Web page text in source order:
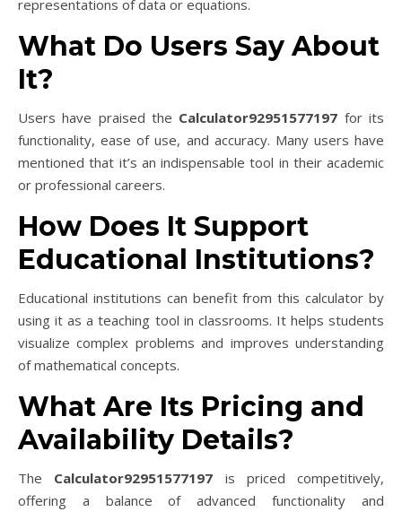
representations of data or equations.
What Do Users Say About
It?
Users have praised the Calculator92951577197 for its
functionality, ease of use, and accuracy. Many users have
mentioned that it’s an indispensable tool in their academic
or professional careers.
How Does It Support
Educational Institutions?
Educational institutions can benefit from this calculator by
using it as a teaching tool in classrooms. It helps students
visualize complex problems and improves understanding
of mathematical concepts.
What Are Its Pricing and
Availability Details?
The Calculator92951577197 is priced competitively,
offering a balance of advanced functionality and